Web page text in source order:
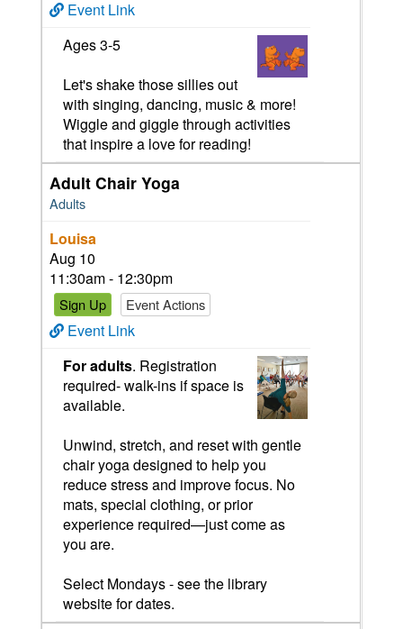
Event Link
Ages 3-5
Let's shake those sillies out
with singing, dancing, music & more!
Wiggle and giggle through activities
that inspire a love for reading!
Adult Chair Yoga
Adults
Louisa
Aug 10
11:30am - 12:30pm
Sign Up Event Actions
Event Link
For adults. Registration
required- walk-ins if space is
available.
Unwind, stretch, and reset with gentle
chair yoga designed to help you
reduce stress and improve focus. No
mats, special clothing, or prior
experience required—just come as
you are.
Select Mondays - see the library
website for dates.